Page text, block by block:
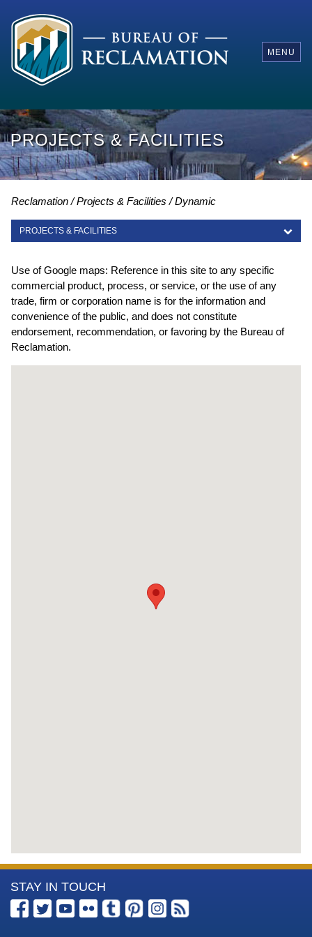
MENU
PROJECTS & FACILITIES
Reclamation Projects & Facilities Dynamic
PROJECTS & FACILITIES
Use of Google maps: Reference in this site to any specific
commercial product, process, or service, or the use of any
trade, firm or corporation name is for the information and
convenience of the public, and does not constitute
endorsement, recommendation, or favoring by the Bureau of
Reclamation.
More
Information
STAY IN TOUCH